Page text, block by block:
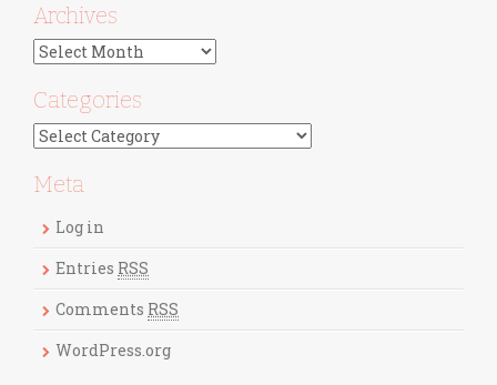
Archives
A
r
c
i
e
Categories
C
a
t
g
o
i
s
Meta
Log in
Entries RSS
Comments RSS
WordPress.org